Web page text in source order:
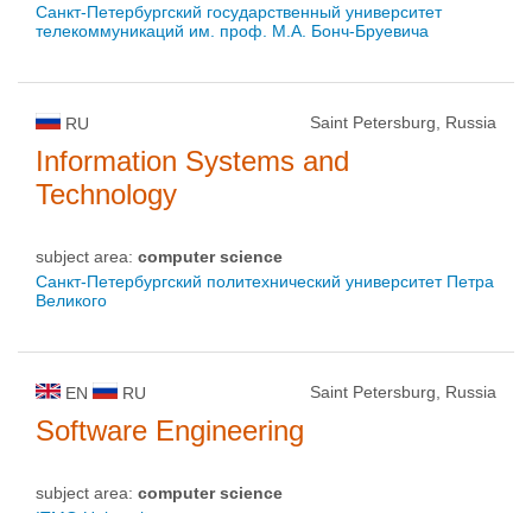
Санкт-Петербургский государственный университет
телекоммуникаций им. проф. М.А. Бонч-Бруевича
RU Saint Petersburg, Russia
Information Systems and
Technology
subject area: computer science
Санкт-Петербургский политехнический университет Петра
Великого
EN RU Saint Petersburg, Russia
Software Engineering
subject area: computer science